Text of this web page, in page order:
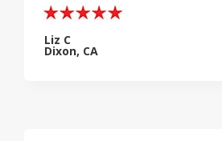
Liz C
Dixon, CA